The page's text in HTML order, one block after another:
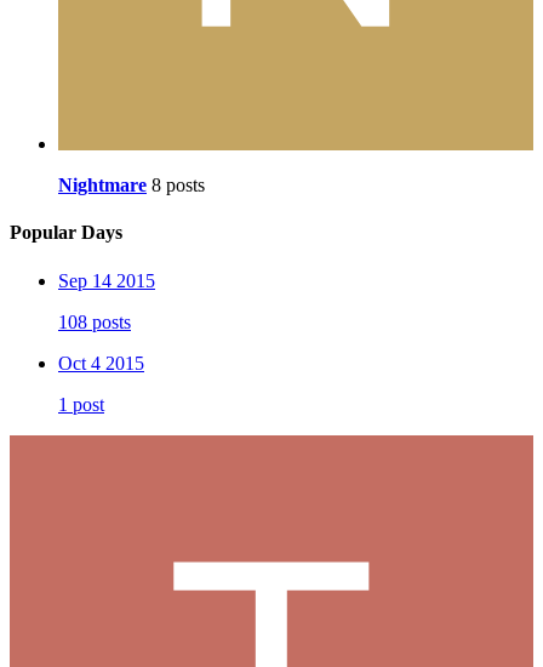
Nightmare 8 posts
Popular Days
Sep 14 2015
108 posts
Oct 4 2015
1 post